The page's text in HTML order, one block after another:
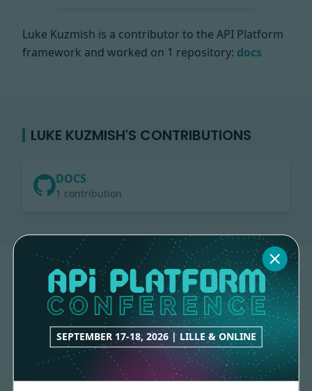
SEPTEMBER 17-18, 2026 | LILLE & ONLINE
Luke Kuzmish is a contributor to the API Platform
framework and worked on 1 repository: docs
LUKE KUZMISH'S CONTRIBUTIONS
DOCS
1 contribution
Made withloveby